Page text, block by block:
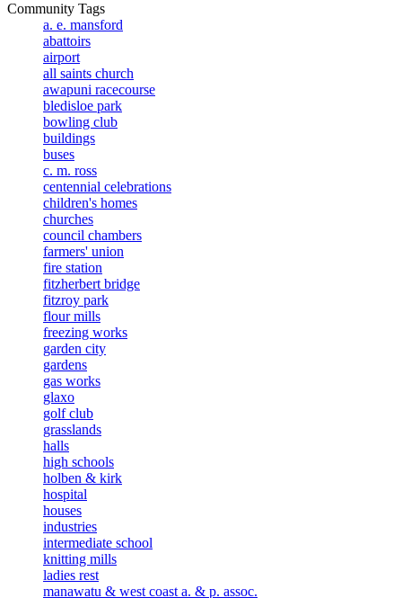
Community Tags
a. e. mansford
abattoirs
airport
all saints church
awapuni racecourse
bledisloe park
bowling club
buildings
buses
c. m. ross
centennial celebrations
children's homes
churches
council chambers
farmers' union
fire station
fitzherbert bridge
fitzroy park
flour mills
freezing works
garden city
gardens
gas works
glaxo
golf club
grasslands
halls
high schools
holben & kirk
hospital
houses
industries
intermediate school
knitting mills
ladies rest
manawatu & west coast a. & p. assoc.